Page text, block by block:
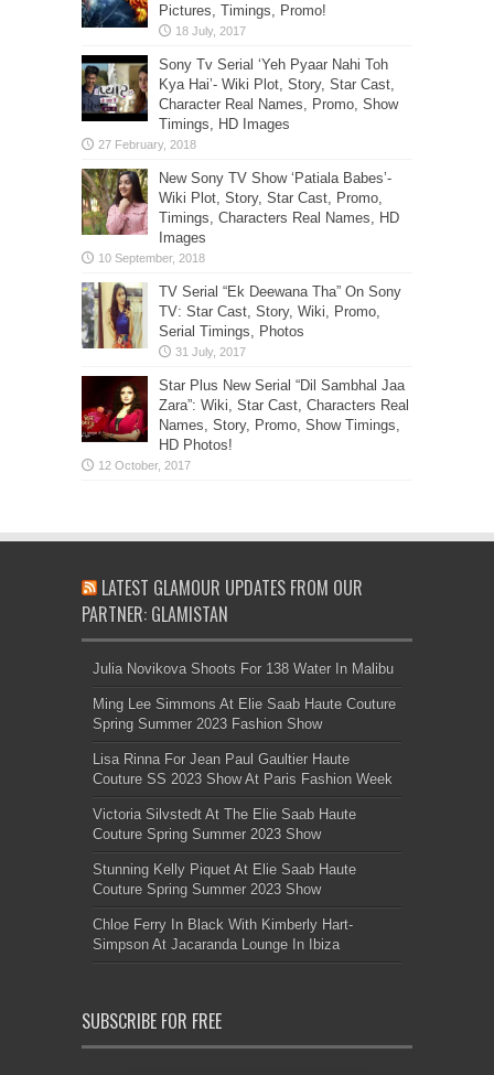
Pictures, Timings, Promo!
Sony Tv Serial ‘Yeh Pyaar Nahi Toh
Kya Hai’- Wiki Plot, Story, Star Cast,
Character Real Names, Promo, Show
Timings, HD Images
New Sony TV Show ‘Patiala Babes’-
Wiki Plot, Story, Star Cast, Promo,
Timings, Characters Real Names, HD
Images
TV Serial “Ek Deewana Tha” On Sony
TV: Star Cast, Story, Wiki, Promo,
Serial Timings, Photos
Star Plus New Serial “Dil Sambhal Jaa
Zara”: Wiki, Star Cast, Characters Real
Names, Story, Promo, Show Timings,
HD Photos!
LATEST GLAMOUR UPDATES FROM OUR
PARTNER: GLAMISTAN
Julia Novikova Shoots For 138 Water In Malibu
Ming Lee Simmons At Elie Saab Haute Couture
Spring Summer 2023 Fashion Show
Lisa Rinna For Jean Paul Gaultier Haute
Couture SS 2023 Show At Paris Fashion Week
Victoria Silvstedt At The Elie Saab Haute
Couture Spring Summer 2023 Show
Stunning Kelly Piquet At Elie Saab Haute
Couture Spring Summer 2023 Show
Chloe Ferry In Black With Kimberly Hart-
Simpson At Jacaranda Lounge In Ibiza
SUBSCRIBE FOR FREE